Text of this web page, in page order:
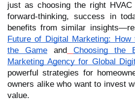
just as choosing the right HVAC
forward-thinking, success in
benefits from similar
Future of Digital Marketing:
the Game and
Choosing the
Marketing Agency for Global
powerful strategies for
owners alike who want to invest
value.